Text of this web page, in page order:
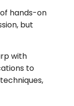
hands-on
but
with
to